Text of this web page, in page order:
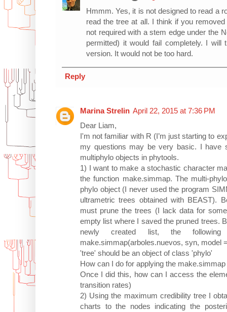
Hmmm. Yes, it is not designed to read a
read the tree at all. I think if you
not required with a stem edge under the
permitted) it would fail completely. I
version. It would not be too hard.
Reply
Marina Strelin April 22, 2015 at 7:36 PM
Dear Liam,
I'm not familiar with R (I’m just starting to
my questions may be very basic. I have
multiphylo objects in phytools.
1) I want to make a stochastic character
the function make.simmap. The multi-
phylo object (I never used the program
ultrametric trees obtained with BEAST).
must prune the trees (I lack data for
empty list where I saved the pruned trees.
newly created list, the
make.simmap(arboles.nuevos, syn, model
'tree' should be an object of class 'phylo'
How can I do for applying the
Once I did this, how can I access the
transition rates)
2) Using the maximum credibility tree I
charts to the nodes indicating the